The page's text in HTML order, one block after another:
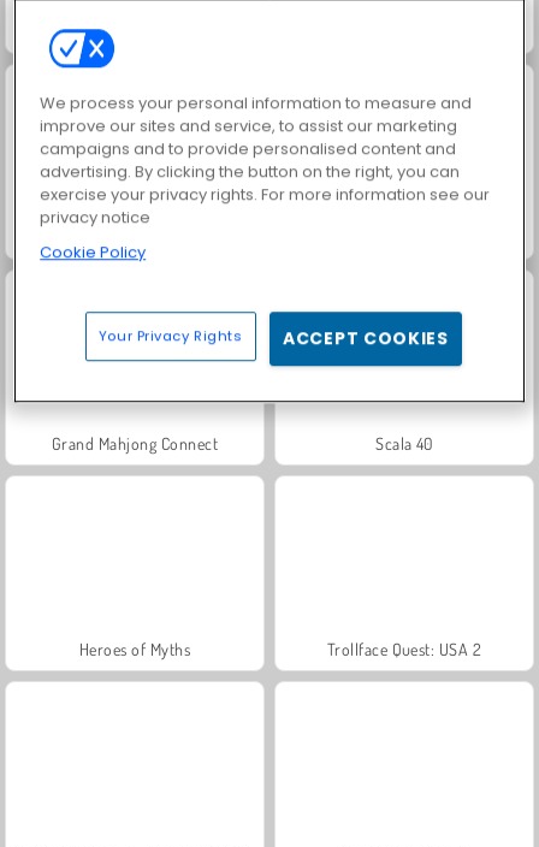
Crime City 3D
Grand Mahjong Connect Scala 40
Heroes of Myths Trollface Quest: USA 2
We process your personal information to measure and
improve our sites and service, to assist our marketing
campaigns and to provide personalised content and
advertising. By clicking the button on the right, you can
exercise your privacy rights. For more information see our
privacy notice
Cookie Policy
Your Privacy Rights ACCEPT COOKIES